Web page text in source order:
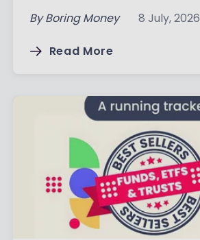
By Boring Money 8 July, 2026
Read More